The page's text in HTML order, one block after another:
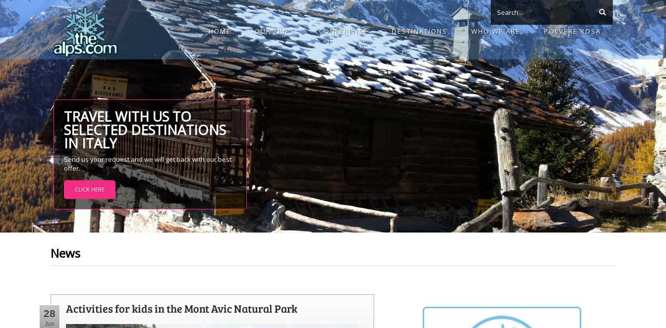
HOME OUR TRIPS CONFERENCE DESTINATIONS WHO WE ARE POLVERE ROSA
TRAVEL WITH US TO
SELECTED DESTINATIONS
IN ITALY
Send us your request and we will get back with our best
offer.
CLICK HERE
News
28
Jun
Activities for kids in the Mont Avic Natural Park